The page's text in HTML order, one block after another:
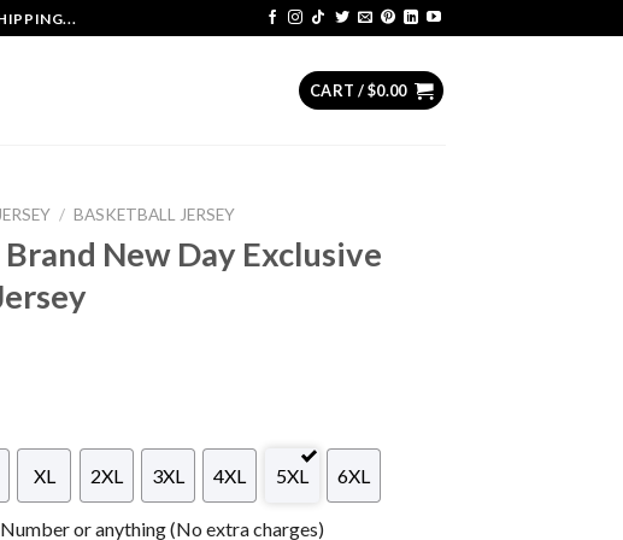
CART /$0.00
JERSEY / BASKETBALL JERSEY
New Day Exclusive
XL 2XL 3XL 4XL 5XL 6XL
or anything (No extra charges)